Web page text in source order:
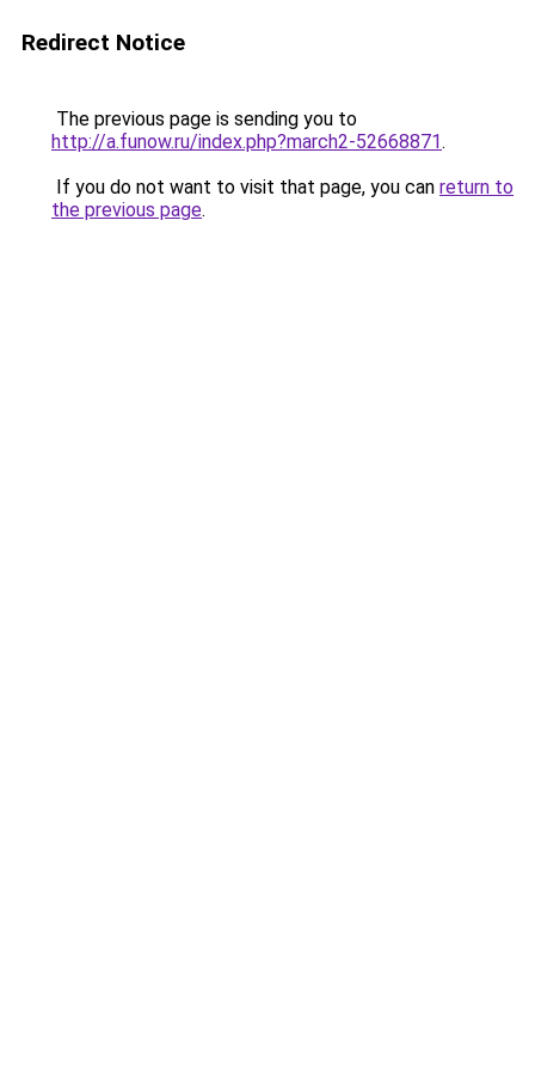
Redirect Notice
The previous page is sending you to
http://a.funow.ru/index.php?march2-52668871.
If you do not want to visit that page, you can return to
the previous page.